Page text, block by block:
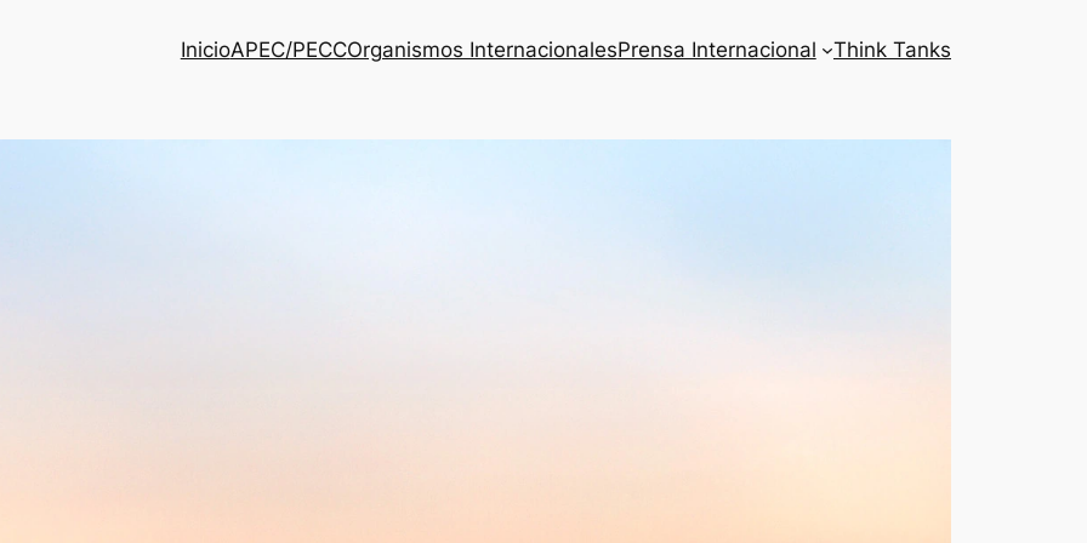
InicioAPEC/PECCOrganismos InternacionalesPrensa Internacional Think Tanks